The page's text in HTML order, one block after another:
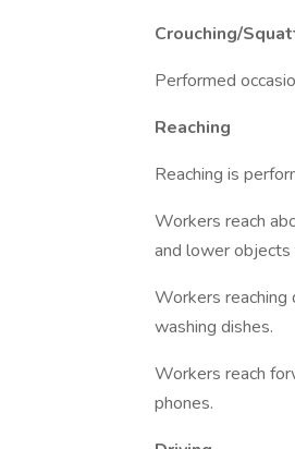
Crouching/
Performed
Reaching
Reaching is
Workers reach
and lower
Workers reaching
washing dishes.
Workers reach
phones.